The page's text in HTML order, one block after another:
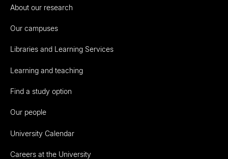
About our research
Our campuses
Libraries and Learning Services
Learning and teaching
Find a study option
Our people
University Calendar
Careers at the University